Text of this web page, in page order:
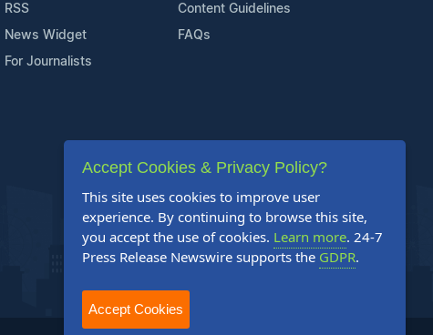
RSS
News Widget
For Journalists
Content Guidelines
FAQs
Accept Cookies & Privacy Policy?
This site uses cookies to improve user
experience. By continuing to browse this site,
you accept the use of cookies. Learn more. 24-7
Press Release Newswire supports the GDPR.
Accept Cookies